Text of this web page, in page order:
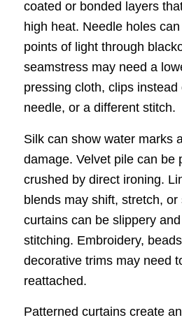
coated or bonded layers
high heat. Needle holes
points of light through
seamstress may need a
pressing cloth, clips
needle, or a different stitch.
Silk can show water marks
damage. Velvet pile can be
crushed by direct ironing.
blends may shift, stretch, or
curtains can be slippery
stitching. Embroidery,
decorative trims may need
reattached.
Patterned curtains create